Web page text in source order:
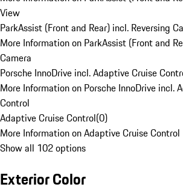
View
ParkAssist (Front and Rear) incl. Reversing
More Information on ParkAssist (Front and
Camera
Porsche InnoDrive incl. Adaptive Cruise
More Information on Porsche InnoDrive incl.
Control
Adaptive Cruise Control(0)
More Information on Adaptive Cruise Control
Show all 102 options
Exterior Color